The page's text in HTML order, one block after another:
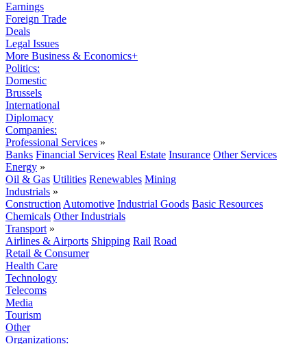
Earnings
Foreign Trade
Deals
Legal Issues
More Business & Economics+
Politics:
Domestic
Brussels
International
Diplomacy
Companies:
Professional Services »
Banks Financial Services Real Estate Insurance Other Services
Energy »
Oil & Gas Utilities Renewables Mining
Industrials »
Construction Automotive Industrial Goods Basic Resources
Chemicals Other Industrials
Transport »
Airlines & Airports Shipping Rail Road
Retail & Consumer
Health Care
Technology
Telecoms
Media
Tourism
Other
Organizations: